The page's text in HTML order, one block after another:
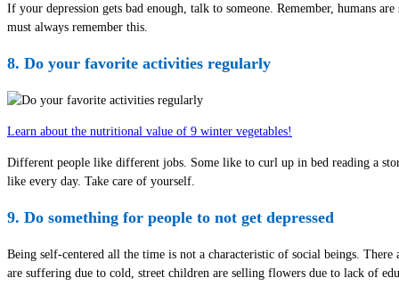
If your depression gets bad enough, talk to someone. Remember, humans
must always remember this.
8. Do your favorite activities regularly
Learn about the nutritional value of 9 winter vegetables!
Different people like different jobs. Some like to curl up in bed reading a
like every day. Take care of yourself.
9. Do something for people to not get depressed
Being self-centered all the time is not a characteristic of social beings.
are suffering due to cold, street children are selling flowers due to lack of